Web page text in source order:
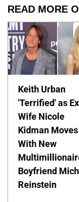
READ MORE
Keith Urban
'Terrified' as
Wife Nicole
Kidman Moves
With New
Boyfriend
Reinstein